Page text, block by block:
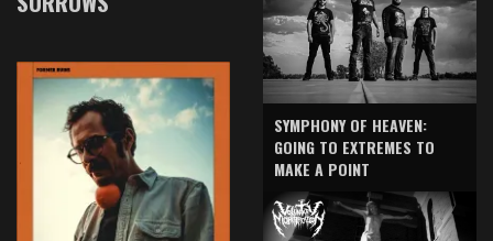
SYMPHONY OF HEAVEN:
GOING TO EXTREMES TO
MAKE A POINT